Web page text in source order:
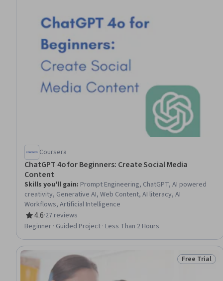
Coursera
ChatGPT 4o for Beginners: Create Social Media
Content
Skills you'll gain: Prompt Engineering, ChatGPT, AI powered
creativity, Generative AI, Web Content, AI literacy, AI
Workflows, Artificial Intelligence
4.6
Rating, 4.6 out of 5 stars
·27 reviews
Beginner · Guided Project · Less Than 2 Hours
Status: Free
Free Trial